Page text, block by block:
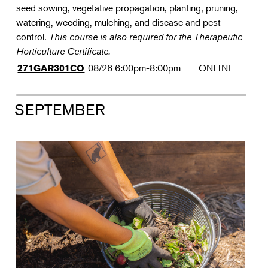
seed sowing, vegetative propagation, planting, pruning,
watering, weeding, mulching, and disease and pest
control. This course is also required for the Therapeutic
Horticulture Certificate.
271GAR301CO 08/26 6:00pm-8:00pm ONLINE
SEPTEMBER